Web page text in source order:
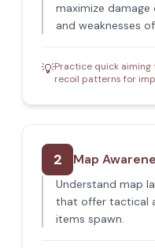
maximize
and weaknesses
💡Practice quick aiming
recoil patterns for
2 Map
Understand map
that offer tactical
items spawn.